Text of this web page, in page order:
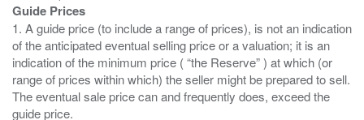
Guide Prices
1. A guide price (to include a range of prices), is not an indication
of the anticipated eventual selling price or a valuation; it is an
indication of the minimum price ( “the Reserve” ) at which (or
range of prices within which) the seller might be prepared to sell.
The eventual sale price can and frequently does, exceed the
guide price.